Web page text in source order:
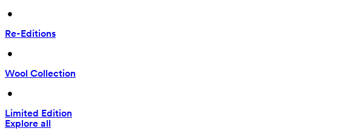
•
Re-Editions
•
Wool Collection
•
Limited Edition
Explore all